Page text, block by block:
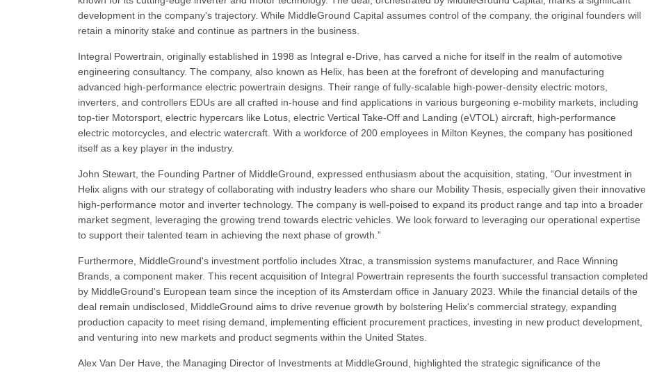
development in the company's trajectory. While MiddleGround Capital assumes control of the company, the original founders will
retain a minority stake and continue as partners in the business.
Integral Powertrain, originally established in 1998 as Integral e-Drive, has carved a niche for itself in the realm of automotive
engineering consultancy. The company, also known as Helix, has been at the forefront of developing and manufacturing
advanced high-performance electric powertrain designs. Their range of fully-scalable high-power-density electric motors,
inverters, and controllers EDUs are all crafted in-house and find applications in various burgeoning e-mobility markets, including
top-tier Motorsport, electric hypercars like Lotus, electric Vertical Take-Off and Landing (eVTOL) aircraft, high-performance
electric motorcycles, and electric watercraft. With a workforce of 200 employees in Milton Keynes, the company has positioned
itself as a key player in the industry.
John Stewart, the Founding Partner of MiddleGround, expressed enthusiasm about the acquisition, stating, “Our investment in
Helix aligns with our strategy of collaborating with industry leaders who share our Mobility Thesis, especially given their innovative
high-performance motor and inverter technology. The company is well-poised to expand its product range and tap into a broader
market segment, leveraging the growing trend towards electric vehicles. We look forward to leveraging our operational expertise
to support their talented team in achieving the next phase of growth.”
Furthermore, MiddleGround's investment portfolio includes Xtrac, a transmission systems manufacturer, and Race Winning
Brands, a component maker. This recent acquisition of Integral Powertrain represents the fourth successful transaction completed
by MiddleGround's European team since the inception of its Amsterdam office in January 2023. While the financial details of the
deal remain undisclosed, MiddleGround aims to drive revenue growth by bolstering Helix's commercial strategy, expanding
production capacity to meet rising demand, implementing efficient procurement practices, investing in new product development,
and venturing into new markets and product segments within the United States.
Alex Van Der Have, the Managing Director of Investments at MiddleGround, highlighted the strategic significance of the